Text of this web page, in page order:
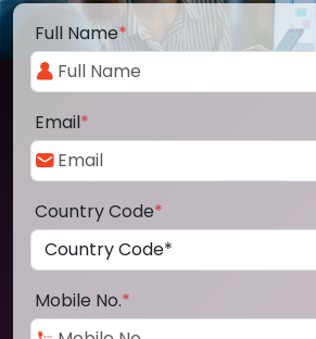
Full Name*
Email*
Country Code*
Mobile No.*